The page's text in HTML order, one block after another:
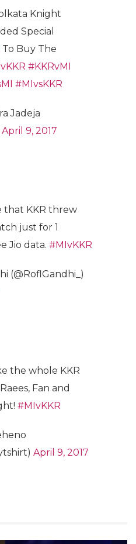
Knight
Special
To Buy The
#KKRvMI
#MIvsKKR
Jadeja
April 9, 2017
that KKR threw
just for 1
Jio data. #MIvKKR
(@RoflGandhi_)
the whole KKR
Fan and
#MIvKKR
April 9, 2017